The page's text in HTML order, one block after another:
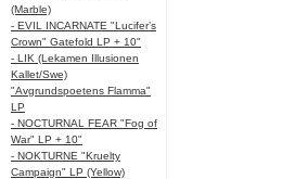
(Marble)
- EVIL INCARNATE "Lucifer’s
Crown" Gatefold LP + 10"
- LIK (Lekamen Illusionen
Kallet/Swe)
"Avgrundspoetens Flamma"
LP
- NOCTURNAL FEAR "Fog of
War" LP + 10"
- NOKTURNE "Kruelty
Campaign" LP (Yellow)